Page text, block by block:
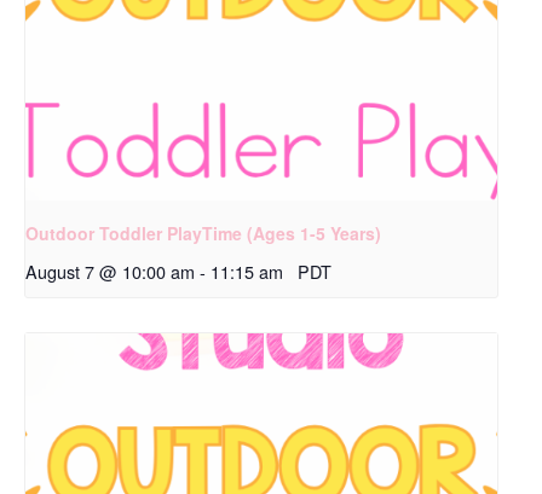
Outdoor Toddler PlayTime (Ages 1-5 Years)
August 7 @ 10:00 am - 11:15 am PDT